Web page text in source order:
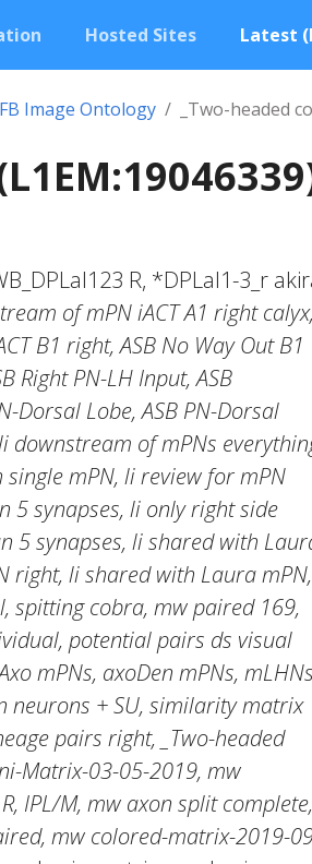
Hosted Sites Latest
Image Ontology _Two-headed
R, *DPLal1-3_r
of mPN iACT A1 right calyx,
B1 right, ASB No Way Out B1
Right PN-LH Input, ASB
Dorsal Lobe, ASB PN-Dorsal
downstream of mPNs
mPN, li review for mPN
5 synapses, li only right side
5 synapses, li shared with
right, li shared with Laura mPN,
spitting cobra, mw paired 169,
potential pairs ds visual
mPNs, axoDen mPNs,
neurons + SU, similarity matrix
pairs right, _Two-headed
Matrix-03-05-2019, mw
IPL/M, mw axon split complete,
mw colored-matrix-2019-